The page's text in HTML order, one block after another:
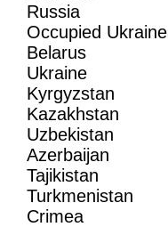
Russia
Occupied Ukraine
Belarus
Ukraine
Kyrgyzstan
Kazakhstan
Uzbekistan
Azerbaijan
Tajikistan
Turkmenistan
Crimea